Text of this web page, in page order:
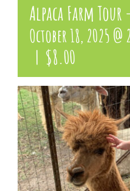
Alpaca Farm
October 18, 2025 @
| $8.00